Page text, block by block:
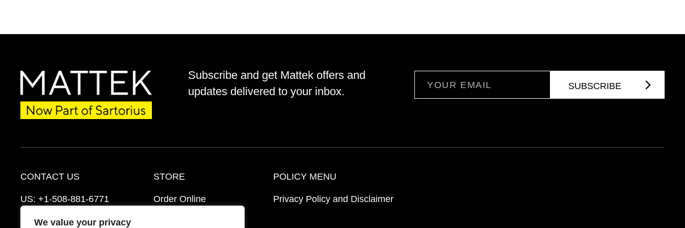
We value your privacy
Subscribe and get Mattek offers and
updates delivered to your inbox.
CONTACT US
US: +1-508-881-6771
EU:+421-2-3260-7401
STORE
Order Online
POLICY MENU
Privacy Policy and Disclaimer